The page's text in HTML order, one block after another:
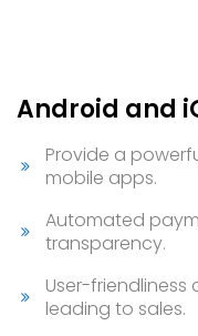
Android and
Provide a
mobile apps.
Automated
transparency.
User-
leading to sales.